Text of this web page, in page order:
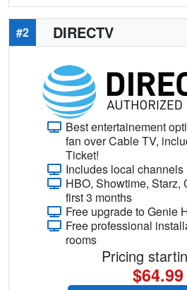
#2 DIRECTV
Best entertainement
fan over Cable TV,
Ticket!
Includes local channels
HBO, Showtime, Starz,
first 3 months
Free upgrade to Genie
Free professional
rooms
Pricing
$64.99